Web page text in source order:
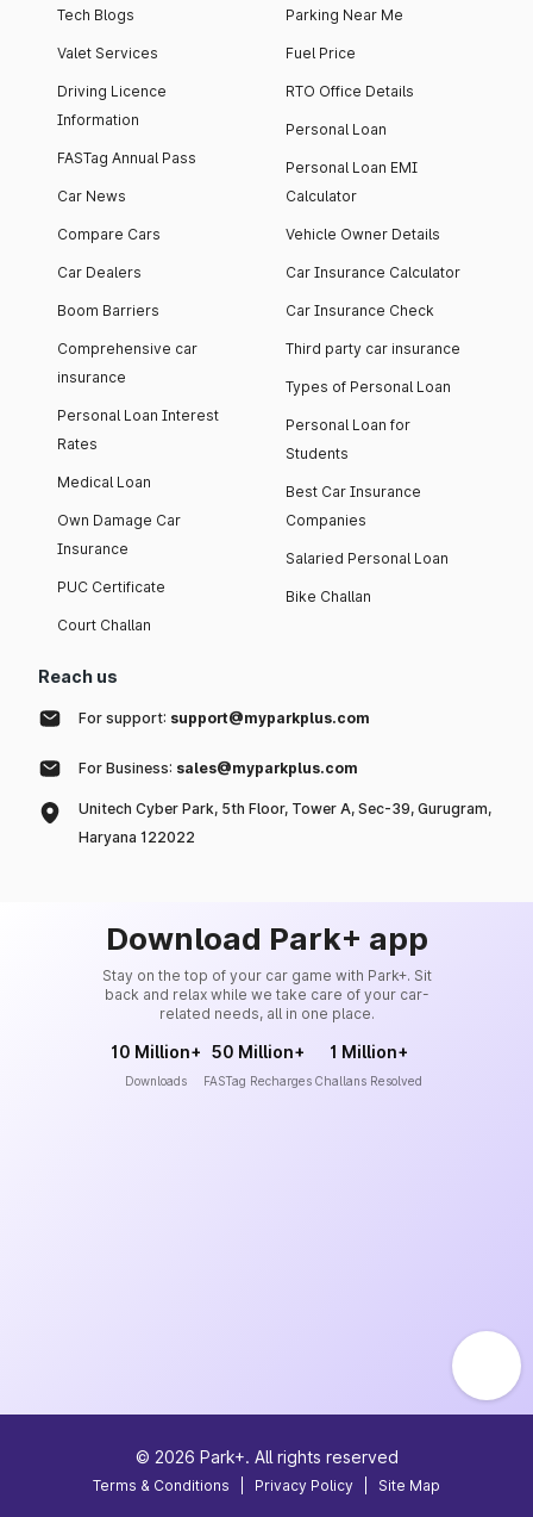
Tech Blogs
Valet Services
Driving Licence
Information
FASTag Annual Pass
Car News
Compare Cars
Car Dealers
Boom Barriers
Comprehensive car
insurance
Personal Loan Interest
Rates
Medical Loan
Own Damage Car
Insurance
PUC Certificate
Court Challan
Parking Near Me
Fuel Price
RTO Office Details
Personal Loan
Personal Loan EMI
Calculator
Vehicle Owner Details
Car Insurance Calculator
Car Insurance Check
Third party car insurance
Types of Personal Loan
Personal Loan for
Students
Best Car Insurance
Companies
Salaried Personal Loan
Bike Challan
Reach us
For support: support@myparkplus.com
For Business: sales@myparkplus.com
Unitech Cyber Park, 5th Floor, Tower A, Sec-39, Gurugram,
Haryana 122022
Download Park+ app
Stay on the top of your car game with Park+. Sit
back and relax while we take care of your car-
related needs, all in one place.
10 Million+
Downloads
50 Million+
FASTag Recharges
1 Million+
Challans Resolved
© 2026 Park+. All rights reserved
Terms & Conditions Privacy Policy Site Map